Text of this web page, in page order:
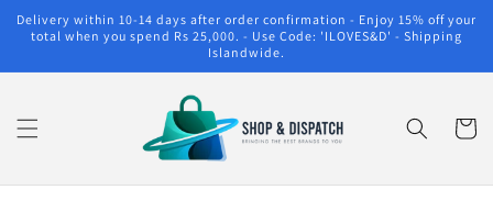
Skip to
content
Delivery within 10-14 days after order confirmation - Enjoy 15% off your
total when you spend Rs 25,000. - Use Code: 'ILOVES&D' - Shipping
Islandwide.
Cart